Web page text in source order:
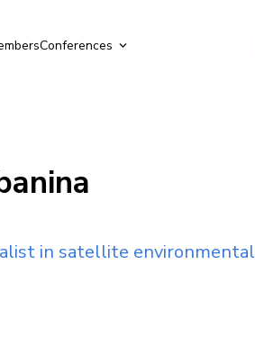
Conferences
in satellite environmental